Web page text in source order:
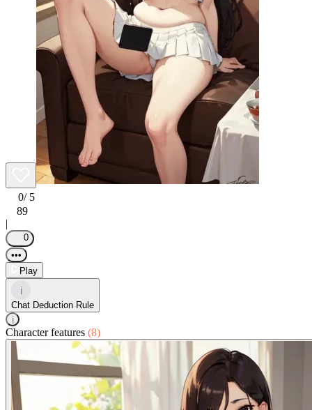
0/ 5
89
|
0
•••
Play
i
Chat Deduction Rule
i
Character features (8)